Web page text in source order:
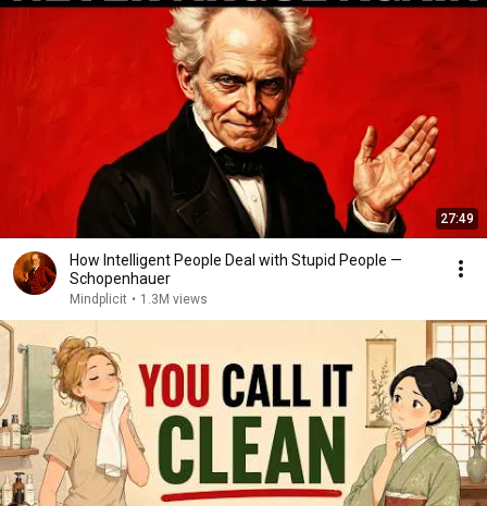
27:49
How Intelligent People Deal with Stupid People —
Schopenhauer
Mindplicit • 1.3M views